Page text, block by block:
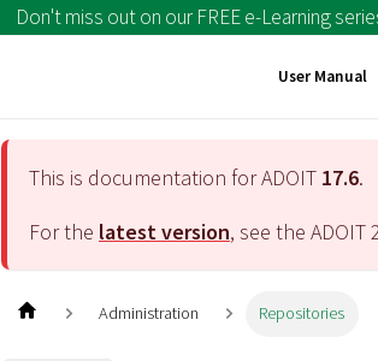
Don't miss out on our FREE e-Learning
User Manual
This is documentation for ADOIT 17.6.
For the latest version, see the ADOIT
Administration Repositories